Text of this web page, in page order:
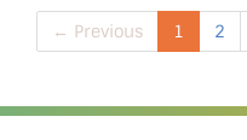
← Previous 1 2